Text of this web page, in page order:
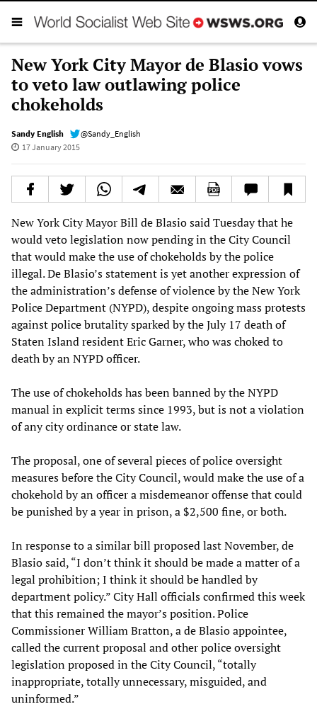
New York City Mayor de Blasio vows
to veto law outlawing police
chokeholds
Sandy English
@Sandy_English
17 January 2015
New York City Mayor Bill de Blasio said Tuesday that he
would veto legislation now pending in the City Council
that would make the use of chokeholds by the police
illegal. De Blasio’s statement is yet another expression of
the administration’s defense of violence by the New York
Police Department (NYPD), despite ongoing mass protests
against police brutality sparked by the July 17 death of
Staten Island resident Eric Garner, who was choked to
death by an NYPD officer.
The use of chokeholds has been banned by the NYPD
manual in explicit terms since 1993, but is not a violation
of any city ordinance or state law.
The proposal, one of several pieces of police oversight
measures before the City Council, would make the use of a
chokehold by an officer a misdemeanor offense that could
be punished by a year in prison, a $2,500 fine, or both.
In response to a similar bill proposed last November, de
Blasio said, “I don’t think it should be made a matter of a
legal prohibition; I think it should be handled by
department policy.” City Hall officials confirmed this week
that this remained the mayor’s position. Police
Commissioner William Bratton, a de Blasio appointee,
called the current proposal and other police oversight
legislation proposed in the City Council, “totally
inappropriate, totally unnecessary, misguided, and
uninformed.”